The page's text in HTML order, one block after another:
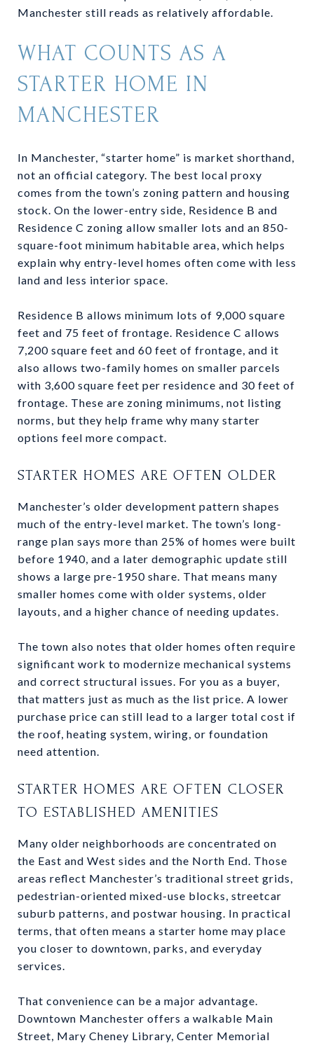
Manchester still reads as relatively affordable.
WHAT COUNTS AS A
STARTER HOME IN
MANCHESTER
In Manchester, “starter home” is market shorthand,
not an official category. The best local proxy
comes from the town’s zoning pattern and housing
stock. On the lower-entry side, Residence B and
Residence C zoning allow smaller lots and an 850-
square-foot minimum habitable area, which helps
explain why entry-level homes often come with less
land and less interior space.
Residence B allows minimum lots of 9,000 square
feet and 75 feet of frontage. Residence C allows
7,200 square feet and 60 feet of frontage, and it
also allows two-family homes on smaller parcels
with 3,600 square feet per residence and 30 feet of
frontage. These are zoning minimums, not listing
norms, but they help frame why many starter
options feel more compact.
STARTER HOMES ARE OFTEN OLDER
Manchester’s older development pattern shapes
much of the entry-level market. The town’s long-
range plan says more than 25% of homes were built
before 1940, and a later demographic update still
shows a large pre-1950 share. That means many
smaller homes come with older systems, older
layouts, and a higher chance of needing updates.
The town also notes that older homes often require
significant work to modernize mechanical systems
and correct structural issues. For you as a buyer,
that matters just as much as the list price. A lower
purchase price can still lead to a larger total cost if
the roof, heating system, wiring, or foundation
need attention.
STARTER HOMES ARE OFTEN CLOSER
TO ESTABLISHED AMENITIES
Many older neighborhoods are concentrated on
the East and West sides and the North End. Those
areas reflect Manchester’s traditional street grids,
pedestrian-oriented mixed-use blocks, streetcar
suburb patterns, and postwar housing. In practical
terms, that often means a starter home may place
you closer to downtown, parks, and everyday
services.
That convenience can be a major advantage.
Downtown Manchester offers a walkable Main
Street, Mary Cheney Library, Center Memorial